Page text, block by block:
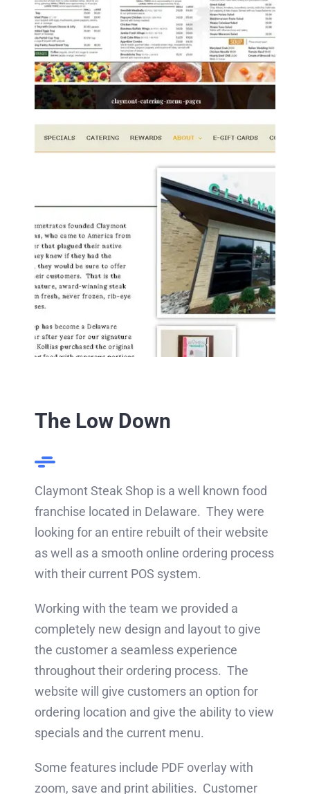
The Low Down
Claymont Steak Shop is a well known food
franchise located in Delaware. They were
looking for an entire rebuilt of their website
as well as a smooth online ordering process
with their current POS system.
Working with the team we provided a
completely new design and layout to give
the customer a seamless experience
throughout their ordering process. The
website will give customers an option for
ordering location and give the ability to view
specials and the current menu.
Some features include PDF overlay with
zoom, save and print abilities. Customer